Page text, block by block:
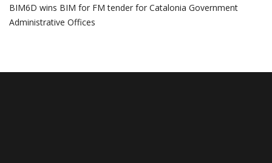
BIM6D wins BIM for FM tender for Catalonia Government
Administrative Offices